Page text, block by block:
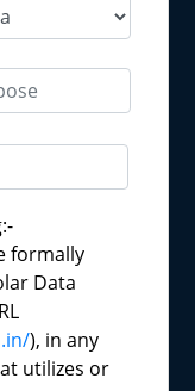
formally
Data
), in any
utilizes or